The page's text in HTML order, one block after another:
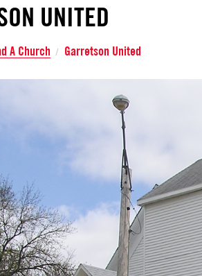
UNITED
A Church / Garretson United